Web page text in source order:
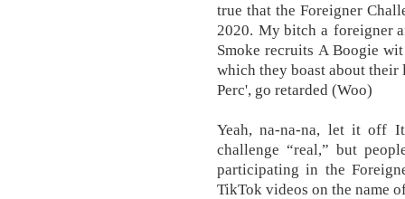
true that the Foreigner
2020. My bitch a foreigner
Smoke recruits A Boogie
which they boast about their
Perc', go retarded (Woo)
Yeah, na-na-na, let it off
challenge “real,” but
participating in the
TikTok videos on the name